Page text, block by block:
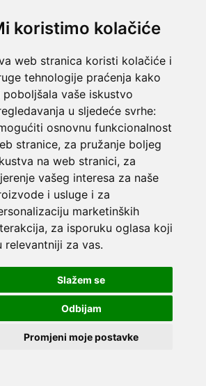
koristimo kolačiće
web stranica koristi kolačiće i
tehnologije praćenja kako
poboljšala vaše iskustvo
u sljedeće svrhe:
osnovnu funkcionalnost
stranice, za pružanje boljeg
na web stranici, za
vašeg interesa za naše
i usluge i za
marketinških
, za isporuku oglasa koji
relevantniji za vas.
Slažem se
Odbijam
Promjeni moje postavke
Hoodie Sweatshirt-Black Tie